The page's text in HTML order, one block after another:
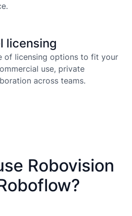
licensing
of licensing options to fit your
use, private
across teams.
Robovision